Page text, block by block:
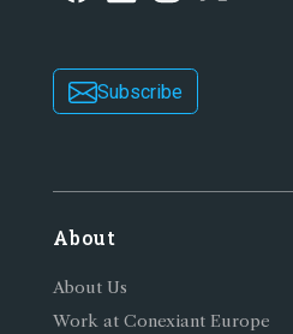
Subscribe
About
About Us
Work at Conexiant Europe